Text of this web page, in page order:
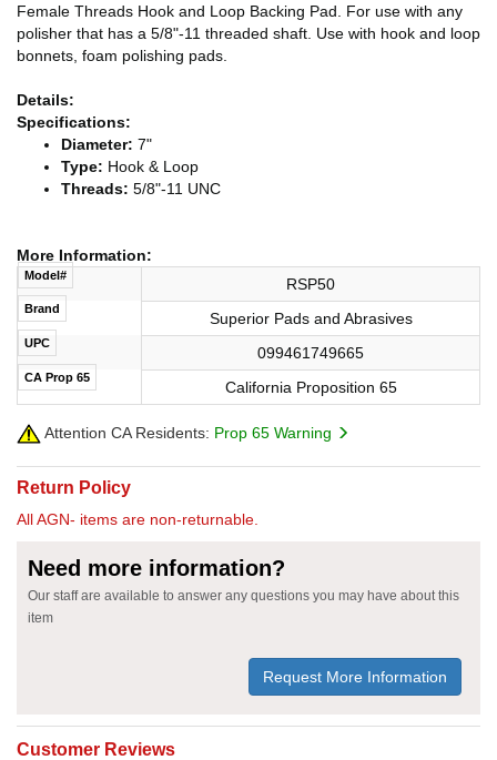
Female Threads Hook and Loop Backing Pad. For use with any
polisher that has a 5/8"-11 threaded shaft. Use with hook and loop
bonnets, foam polishing pads.
Details:
Specifications:
Diameter: 7"
Type: Hook & Loop
Threads: 5/8"-11 UNC
More Information:
Model# RSP50
Brand
Superior Pads and Abrasives
UPC
099461749665
CA Prop 65
California Proposition 65
Attention CA Residents: Prop 65 Warning
Return Policy
All AGN- items are non-returnable.
Need more information?
Our staff are available to answer any questions you may have about this
item
Request More Information
Customer Reviews